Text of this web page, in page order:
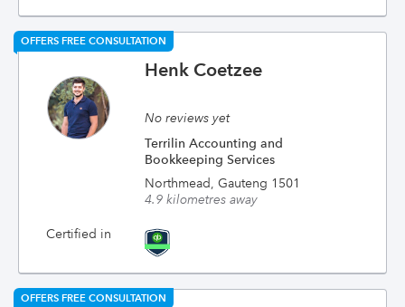
OFFERS FREE CONSULTATION
Henk Coetzee
No reviews yet
Terrilin Accounting and
Bookkeeping Services
Northmead, Gauteng 1501
4.9 kilometres away
Certified in
OFFERS FREE CONSULTATION